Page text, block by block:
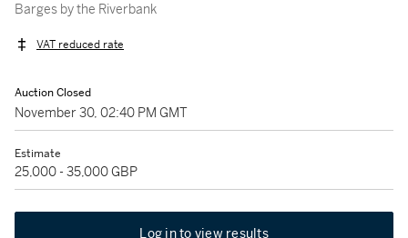
Barges by the Riverbank
VAT reduced rate
Auction Closed
November 30, 02:40 PM GMT
Estimate
25,000 - 35,000 GBP
Log in to view results